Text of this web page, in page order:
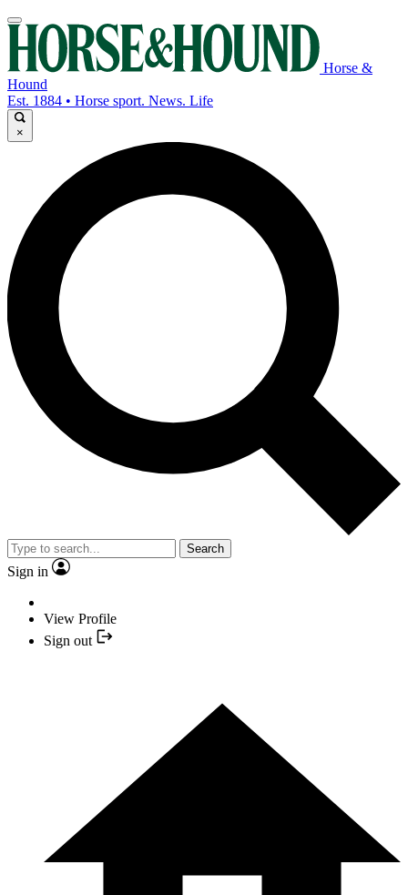
Horse &
Hound
Est. 1884 • Horse sport. News. Life
×
Search
Sign in
View Profile
Sign out